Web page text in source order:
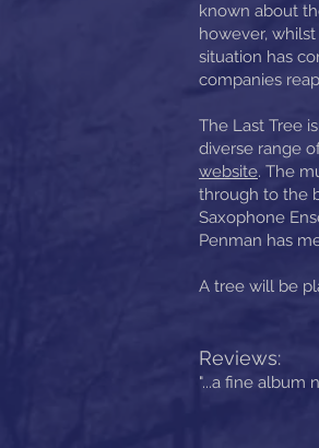
known about
however,
situation has
companies
The Last Tree
diverse range
website. The
through to the
Saxophone
Penman has
A tree will be
Reviews:
"...a fine album